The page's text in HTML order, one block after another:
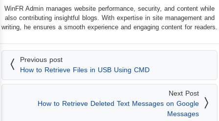
WinFR Admin manages website performance, security, and content while
also contributing insightful blogs. With expertise in site management and
writing, he ensures a smooth experience and engaging content for readers.
Previous post
How to Retrieve Files in USB Using CMD
Next Post
How to Retrieve Deleted Text Messages on Google
Messages